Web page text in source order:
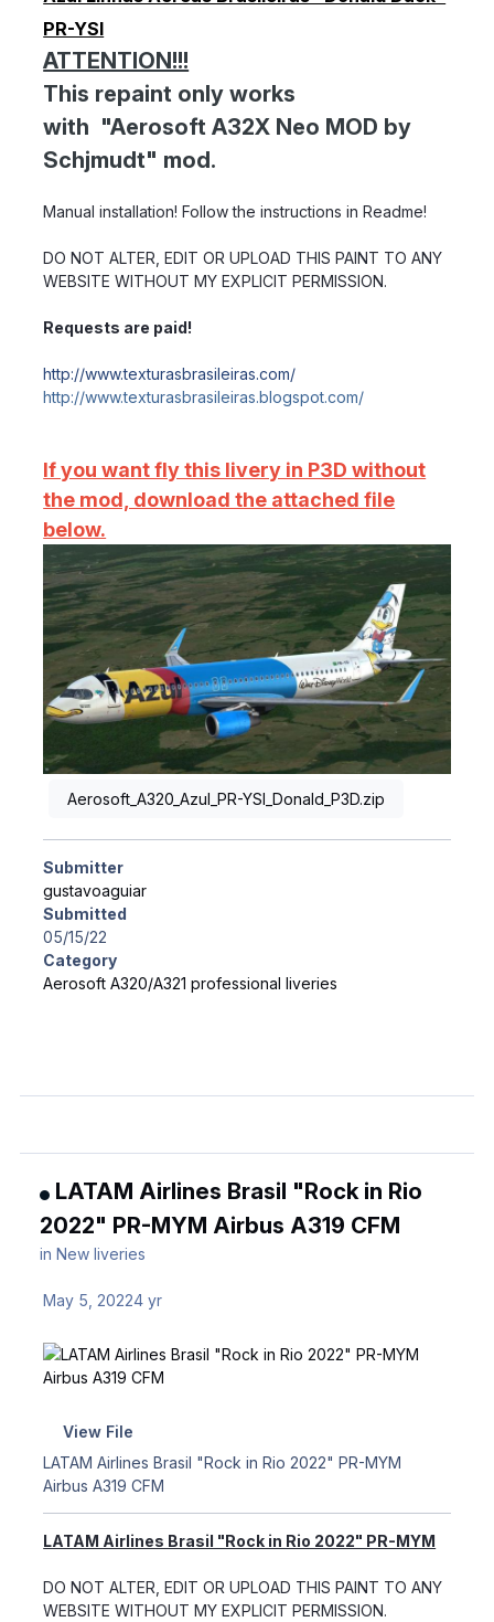
PR-YSI
ATTENTION!!!
This repaint only works
with "Aerosoft A32X Neo MOD by
Schjmudt" mod.
Manual installation! Follow the instructions in Readme!
DO NOT ALTER, EDIT OR UPLOAD THIS PAINT TO ANY
WEBSITE WITHOUT MY EXPLICIT PERMISSION.
Requests are paid!
http://www.texturasbrasileiras.com/
http://www.texturasbrasileiras.blogspot.com/
If you want fly this livery in P3D without
the mod, download the attached file
below.
Aerosoft_A320_Azul_PR-YSI_Donald_P3D.zip
Submitter
gustavoaguiar
Submitted
05/15/22
Category
Aerosoft A320/A321 professional liveries
LATAM Airlines Brasil "Rock in Rio
2022" PR-MYM Airbus A319 CFM
inNew liveries
May 5, 20224 yr
View File
LATAM Airlines Brasil "Rock in Rio 2022" PR-MYM
Airbus A319 CFM
LATAM Airlines Brasil "Rock in Rio 2022" PR-MYM
DO NOT ALTER, EDIT OR UPLOAD THIS PAINT TO ANY
WEBSITE WITHOUT MY EXPLICIT PERMISSION.